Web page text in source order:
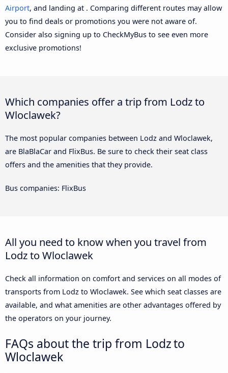
Airport, and landing at . Comparing different routes may allow
you to find deals or promotions you were not aware of.
Consider also signing up to CheckMyBus to see even more
exclusive promotions!
Which companies offer a trip from Lodz to
Wloclawek?
The most popular companies between Lodz and Wloclawek,
are BlaBlaCar and FlixBus. Be sure to check their seat class
offers and the amenities that they provide.
Bus companies: FlixBus
All you need to know when you travel from
Lodz to Wloclawek
Check all information on comfort and services on all modes of
transports from Lodz to Wloclawek. See which seat classes are
available, and what amenities are other advantages offered by
the operators on your journey.
FAQs about the trip from Lodz to
Wloclawek